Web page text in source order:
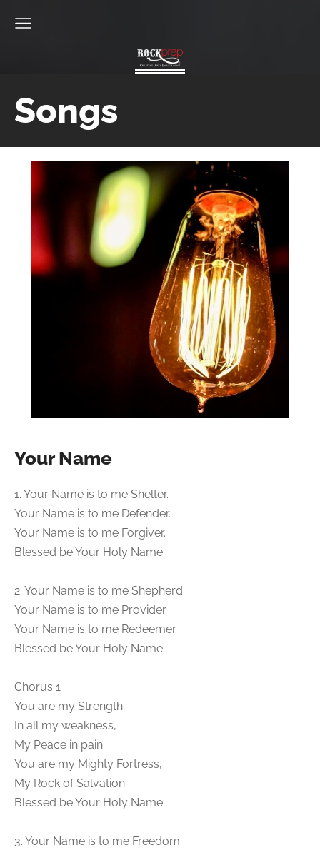
Songs
Your Name
1. Your Name is to me Shelter.
Your Name is to me Defender.
Your Name is to me Forgiver.
Blessed be Your Holy Name.
2. Your Name is to me Shepherd.
Your Name is to me Provider.
Your Name is to me Redeemer.
Blessed be Your Holy Name.
Chorus 1
You are my Strength
In all my weakness,
My Peace in pain.
You are my Mighty Fortress,
My Rock of Salvation.
Blessed be Your Holy Name.
3. Your Name is to me Freedom.